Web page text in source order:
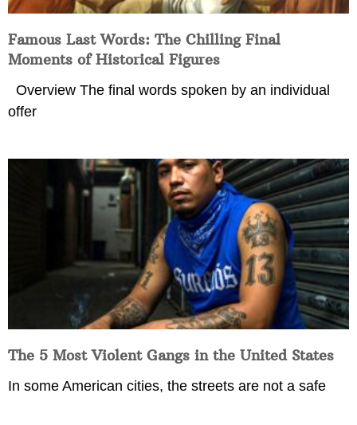
Famous Last Words: The Chilling Final
Moments of Historical Figures
Overview The final words spoken by an individual
offer
The 5 Most Violent Gangs in the United States
In some American cities, the streets are not a safe